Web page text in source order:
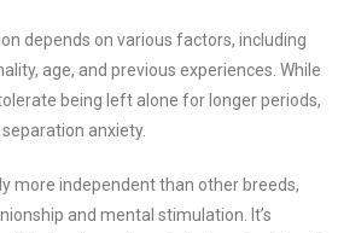
depends on various factors, including
age, and previous experiences. While
being left alone for longer periods,
anxiety.
more independent than other breeds,
and mental stimulation. It’s